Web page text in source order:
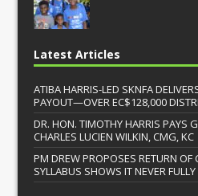
Latest Articles
ATIBA HARRIS-LED SKNFA
PAYOUT—OVER EC$128,000
DR. HON. TIMOTHY HARRIS PAYS
CHARLES LUCIEN WILKIN, CMG, KC
PM DREW PROPOSES RETURN
SYLLABUS SHOWS IT NEVER FULLY